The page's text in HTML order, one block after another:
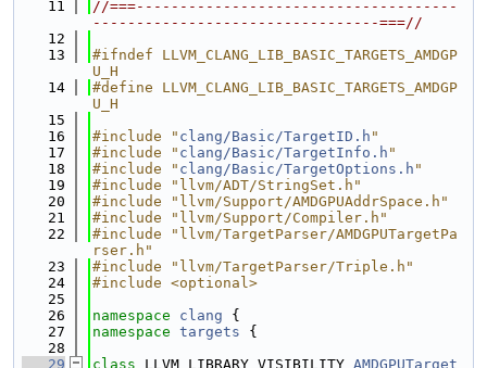
   11
//===-------------------------------------
---------------------------------===//
   12
   13
#ifndef LLVM_CLANG_LIB_BASIC_TARGETS_AMDGP
U_H
   14
#define LLVM_CLANG_LIB_BASIC_TARGETS_AMDGP
U_H
   15
   16
#include " clang/Basic/TargetID.h "
   17
#include " clang/Basic/TargetInfo.h "
   18
#include " clang/Basic/TargetOptions.h "
   19
#include "llvm/ADT/StringSet.h"
   20
#include "llvm/Support/AMDGPUAddrSpace.h"
   21
#include "llvm/Support/Compiler.h"
   22
#include "llvm/TargetParser/AMDGPUTargetPa
rser.h"
   23
#include "llvm/TargetParser/Triple.h"
   24
#include <optional>
   25
   26
namespace clang {
   27
namespace targets {
   28
   29
class LLVM_LIBRARY_VISIBILITY AMDGPUTarget